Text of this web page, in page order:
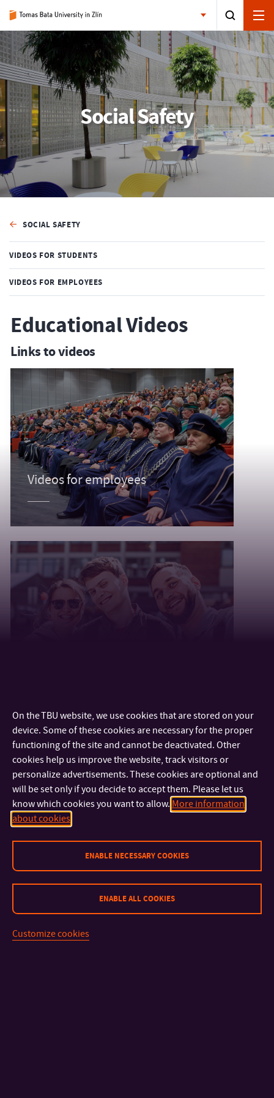
Social Safety
SOCIAL SAFETY
VIDEOS FOR STUDENTS
VIDEOS FOR EMPLOYEES
Educational Videos
Links to videos
Videos for employees
FACULTIES AND DEPARTMENTS
On the TBU website, we use cookies that are stored on your
device. Some of these cookies are necessary for the proper
functioning of the site and cannot be deactivated. Other
cookies help us improve the website, track visitors or
personalize advertisements. These cookies are optional and
will be set only if you decide to accept them. Please let us
know which cookies you want to allow. More information
about cookies
ENABLE NECESSARY COOKIES
ENABLE ALL COOKIES
Customize cookies